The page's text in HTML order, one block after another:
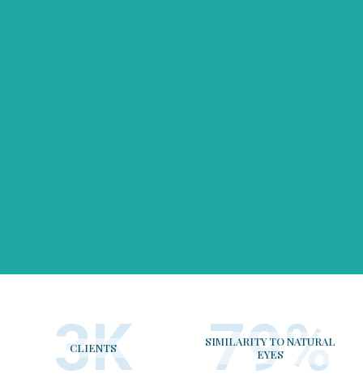
4K
CLIENTS 98%
SIMILARITY TO NATURAL
EYES